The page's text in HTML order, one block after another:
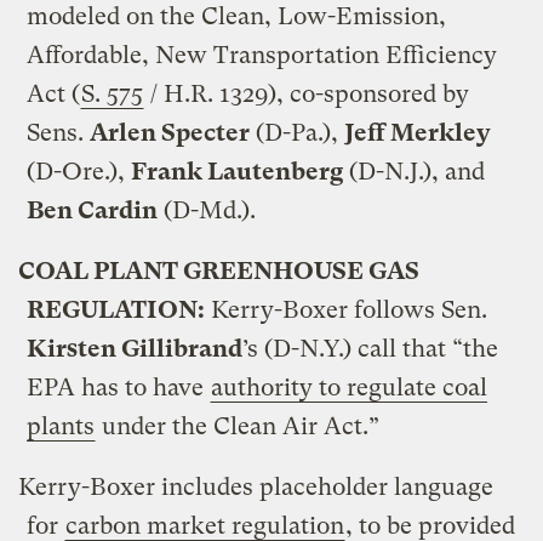
modeled on the Clean, Low-Emission,
Affordable, New Transportation Efficiency
Act (S. 575 / H.R. 1329), co-sponsored by
Sens. Arlen Specter (D-Pa.), Jeff Merkley
(D-Ore.),Frank Lautenberg (D-N.J.), and
Ben Cardin (D-Md.).
COAL PLANT GREENHOUSE GAS
REGULATION: Kerry-Boxer follows Sen.
Kirsten Gillibrand’s (D-N.Y.) call that “the
EPA has to have authority to regulate coal
plants under the Clean Air Act.”
Kerry-Boxer includes placeholder language
for carbon market regulation, to be provided